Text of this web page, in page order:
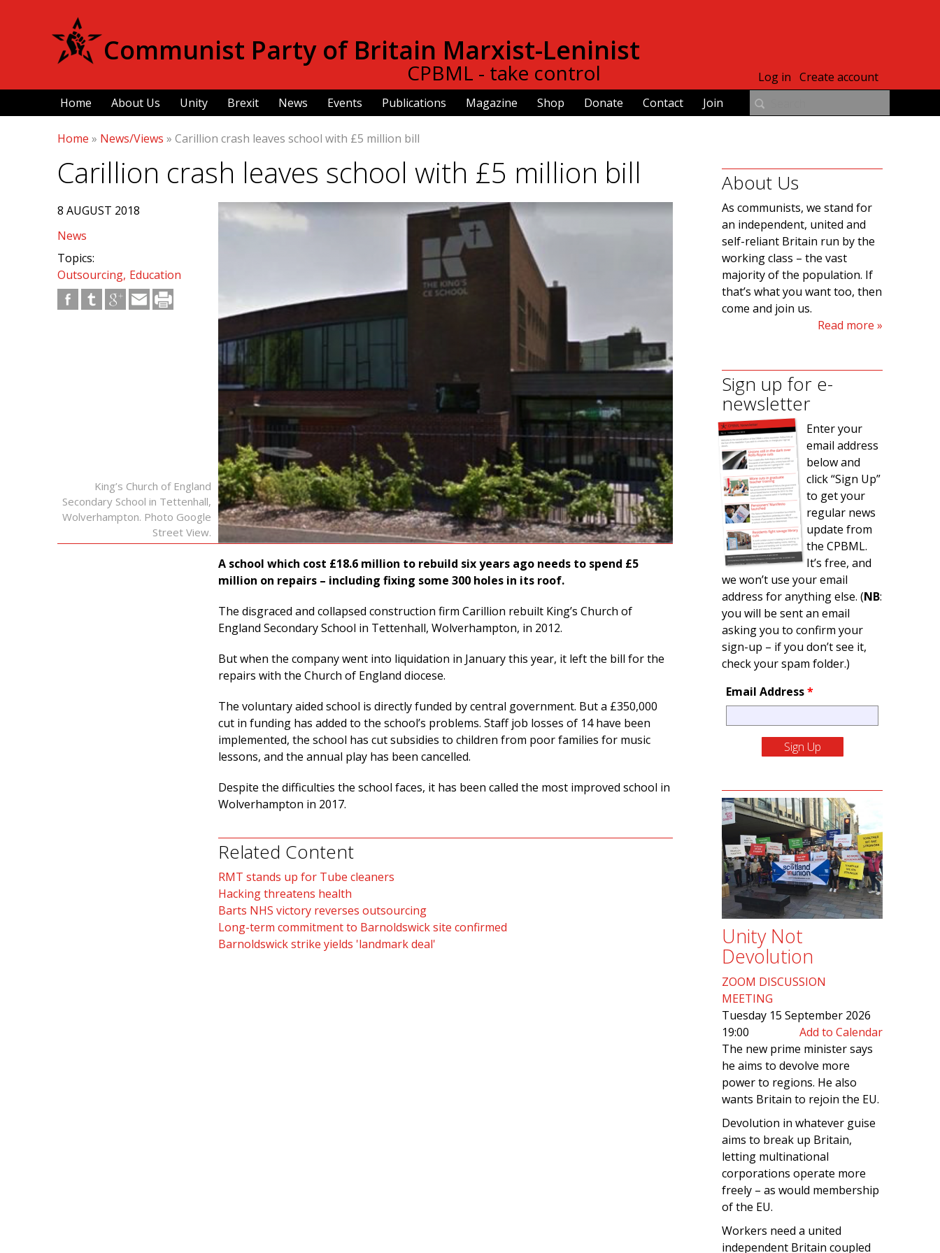
content
Communist Party of Britain Marxist-Leninist
CPBML - take control
Home About Us Unity Brexit News Events Publications Magazine Shop Donate Contact Join
Log in Create account
Home » News/Views » Carillion crash leaves school with £5 million bill
Carillion crash leaves school with £5 million bill
8 AUGUST 2018
News
Topics:
Outsourcing Education
King’s Church of England
Secondary School in Tettenhall,
Wolverhampton. Photo Google
Street View.
A school which cost £18.6 million to rebuild six years ago needs to spend £5
million on repairs – including fixing some 300 holes in its roof.
The disgraced and collapsed construction firm Carillion rebuilt King’s Church of
England Secondary School in Tettenhall, Wolverhampton, in 2012.
But when the company went into liquidation in January this year, it left the bill for the
repairs with the Church of England diocese.
The voluntary aided school is directly funded by central government. But a £350,000
cut in funding has added to the school’s problems. Staff job losses of 14 have been
implemented, the school has cut subsidies to children from poor families for music
lessons, and the annual play has been cancelled.
Despite the difficulties the school faces, it has been called the most improved school in
Wolverhampton in 2017.
Related Content
RMT stands up for Tube cleaners
Hacking threatens health
Barts NHS victory reverses outsourcing
Long-term commitment to Barnoldswick site confirmed
Barnoldswick strike yields 'landmark deal'
About Us
As communists, we stand for
an independent, united and
self-reliant Britain run by the
working class – the vast
majority of the population. If
that’s what you want too, then
come and join us.
Read more
Sign up for e-
newsletter
Enter your
email address
below and
click “Sign Up”
to get your
regular news
update from
the CPBML.
It’s free, and
we won’t use your email
address for anything else. (NB:
you will be sent an email
asking you to confirm your
sign-up – if you don’t see it,
check your spam folder.)
Email Address*
Unity Not
Devolution
ZOOM DISCUSSION
MEETING
Tuesday 15 September 2026
19:00
Add to Calendar
The new prime minister says
he aims to devolve more
power to regions. He also
wants Britain to rejoin the EU.
Devolution in whatever guise
aims to break up Britain,
letting multinational
corporations operate more
freely – as would membership
of the EU.
Workers need a united
independent Britain coupled